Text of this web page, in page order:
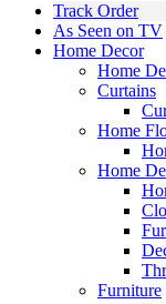
Track Order
As Seen on TV
Home Decor
Home
Curtains
Home
Home
Furniture